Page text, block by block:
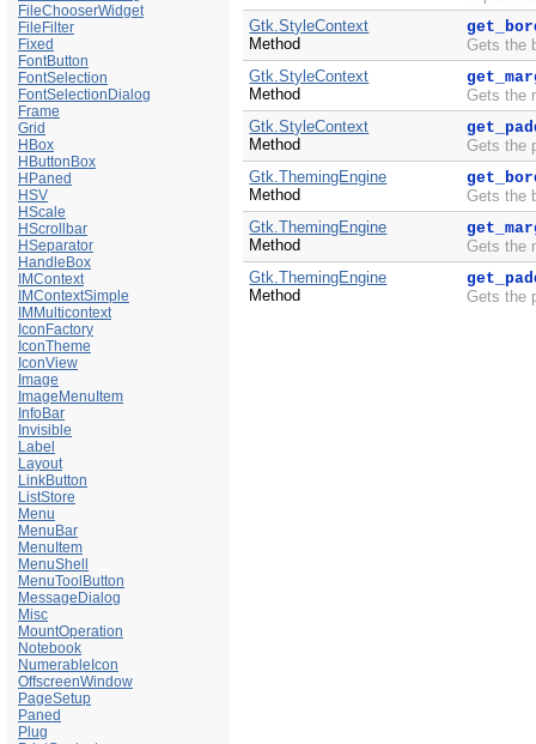
FileChooserWidget
FileFilter
Fixed
FontButton
FontSelection
FontSelectionDialog
Frame
Grid
HBox
HButtonBox
HPaned
HSV
HScale
HScrollbar
HSeparator
HandleBox
IMContext
IMContextSimple
IMMulticontext
IconFactory
IconTheme
IconView
Image
ImageMenuItem
InfoBar
Invisible
Label
Layout
LinkButton
ListStore
Menu
MenuBar
MenuItem
MenuShell
MenuToolButton
MessageDialog
Misc
MountOperation
Notebook
NumerableIcon
OffscreenWindow
PageSetup
Paned
Plug
Gtk.StyleContext
Method
Gets the
Gtk.StyleContext
Method
Gets the
Gtk.StyleContext
Method
Gets the
Gtk.ThemingEngine
Method
Gets the
Gtk.ThemingEngine
Method
Gets the
Gtk.ThemingEngine
Method
Gets the